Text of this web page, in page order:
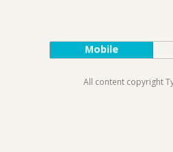
Mobile
All content copyright